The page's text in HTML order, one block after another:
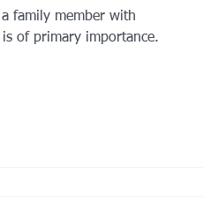
family member with
is of primary importance.